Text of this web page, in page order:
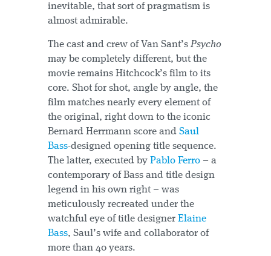
inevitable, that sort of pragmatism is
almost admirable.
The cast and crew of Van Sant’sPsycho
may be completely different, but the
movie remains Hitchcock’s film to its
core. Shot for shot, angle by angle, the
film matches nearly every element of
the original, right down to the iconic
Bernard Herrmann score and Saul
Bass-designed opening title sequence.
The latter, executed by Pablo Ferro – a
contemporary of Bass and title design
legend in his own right – was
meticulously recreated under the
watchful eye of title designer Elaine
Bass, Saul’s wife and collaborator of
more than 40 years.